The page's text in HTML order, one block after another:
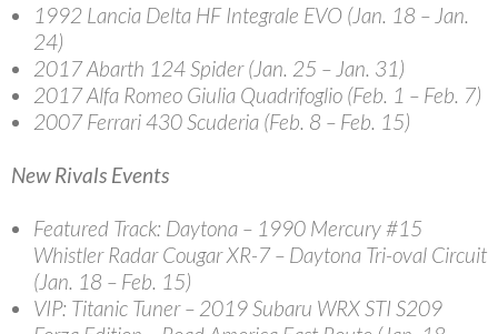
1992 Lancia Delta HF Integrale EVO (Jan. 18 – Jan.
24)
2017 Abarth 124 Spider (Jan. 25 – Jan. 31)
2017 Alfa Romeo Giulia Quadrifoglio (Feb. 1 – Feb. 7)
2007 Ferrari 430 Scuderia (Feb. 8 – Feb. 15)
New Rivals Events
Featured Track: Daytona – 1990 Mercury #15
Whistler Radar Cougar XR-7 – Daytona Tri-oval Circuit
(Jan. 18 – Feb. 15)
VIP: Titanic Tuner– 2019 Subaru WRX STI S209